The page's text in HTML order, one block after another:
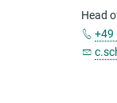
Head
+49